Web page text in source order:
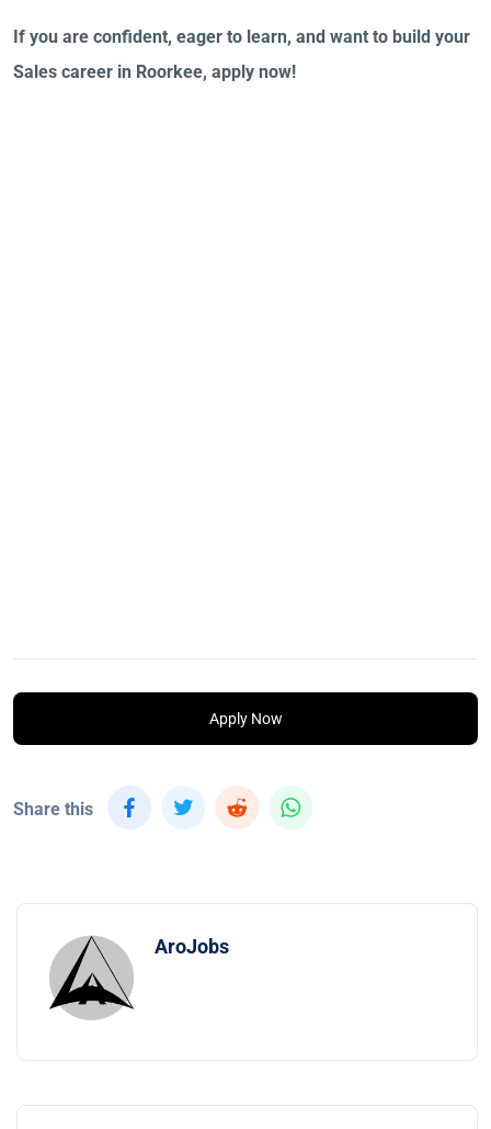
If you are confident, eager to learn, and want to build your
Sales career in Roorkee, apply now!
Apply Now
Share this
AroJobs